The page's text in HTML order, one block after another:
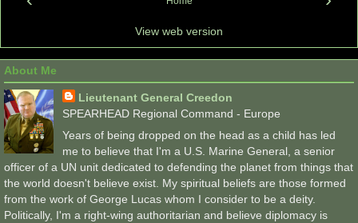
View web version
About Me
Lieutenant General Creedon
SPEARHEAD Regional Command - Europe
Years of being dropped on the head as a child has led
me to believe that I'm a U.S. Marine General, a senior
officer of a UN unit dedicated to defending the planet from things that
the world doesn't believe exist. My spiritual beliefs are those formed
from the work of George Lucas whom I consider to be a deity.
Politically, I'm a right-wing authoritarian and believe diplomacy is